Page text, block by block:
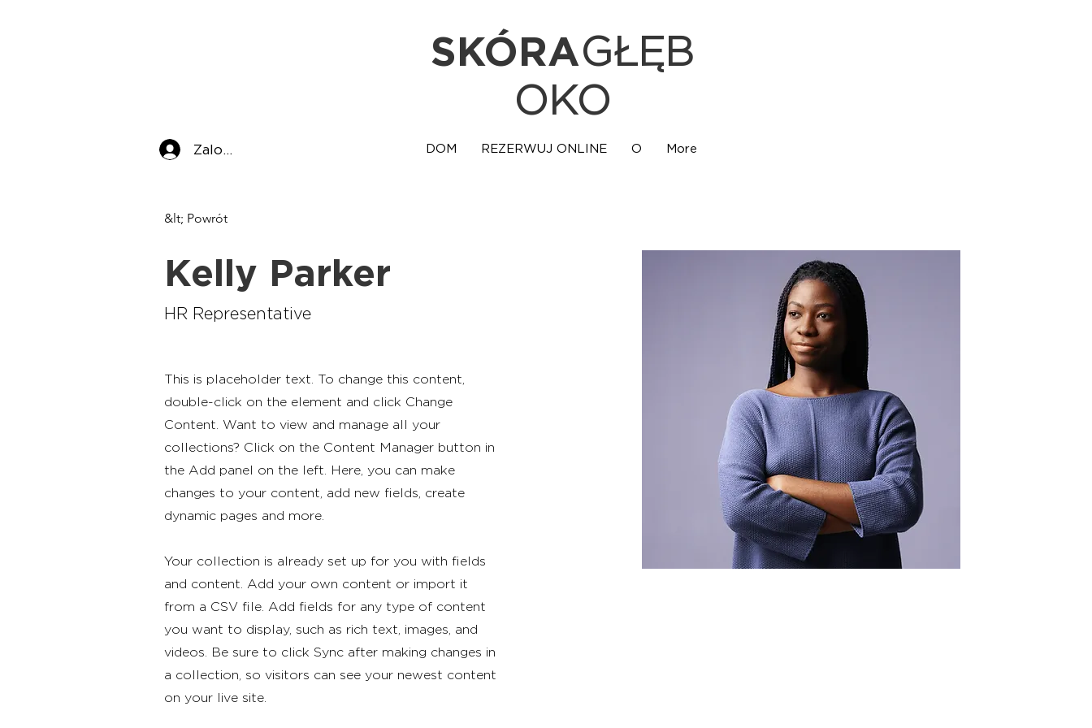
SKÓRAGŁĘB
OKO
Zaloguj się DOM REZERWUJ ONLINE O More
&lt; Powrót
Kelly Parker
HR Representative
This is placeholder text. To change this content,
double-click on the element and click Change
Content. Want to view and manage all your
collections? Click on the Content Manager button in
the Add panel on the left. Here, you can make
changes to your content, add new fields, create
dynamic pages and more.
Your collection is already set up for you with fields
and content. Add your own content or import it
from a CSV file. Add fields for any type of content
you want to display, such as rich text, images, and
videos. Be sure to click Sync after making changes in
a collection, so visitors can see your newest content
on your live site.